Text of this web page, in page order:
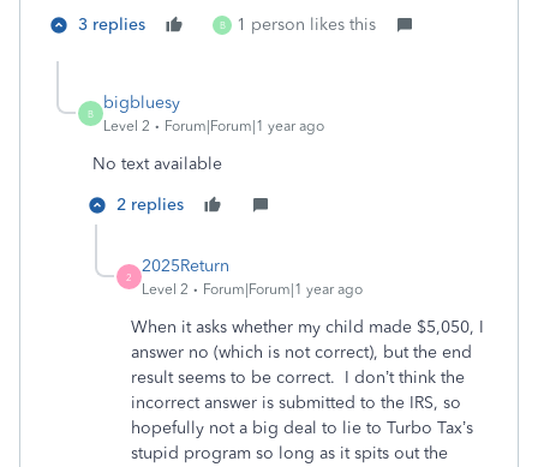
3 replies B 1 person likes this
B
bigbluesy
Level 2 Forum|Forum|1 year ago
No text available
2 replies
2
2025Return
Level 2 Forum|Forum|1 year ago
When it asks whether my child made $5,050, I
answer no (which is not correct), but the end
result seems to be correct. I don’t think the
incorrect answer is submitted to the IRS, so
hopefully not a big deal to lie to Turbo Tax’s
stupid program so long as it spits out the